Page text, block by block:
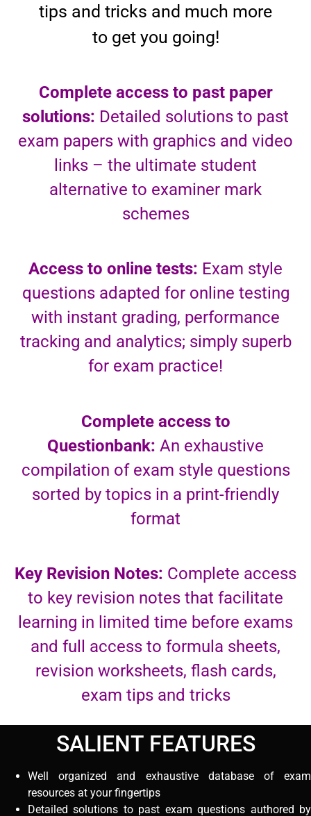
tips and tricks and much more
to get you going!
Complete access to past paper
solutions: Detailed solutions to past
exam papers with graphics and video
links – the ultimate student
alternative to examiner mark
schemes
Access to online tests: Exam style
questions adapted for online testing
with instant grading, performance
tracking and analytics; simply superb
for exam practice!
Complete access to
Questionbank: An exhaustive
compilation of exam style questions
sorted by topics in a print-friendly
format
Key Revision Notes: Complete access
to key revision notes that facilitate
learning in limited time before exams
and full access to formula sheets,
revision worksheets, flash cards,
exam tips and tricks
SALIENT FEATURES
Well organized and exhaustive database of exam
resources at your fingertips
Detailed solutions to past exam questions authored by